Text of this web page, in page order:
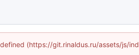
(https://git.rinaldus.ru/assets/js/